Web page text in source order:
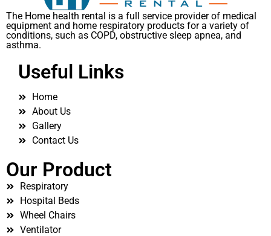
The Home health rental is a full service provider of medical
equipment and home respiratory products for a variety of
conditions, such as COPD, obstructive sleep apnea, and
asthma.
Useful Links
Home
About Us
Gallery
Contact Us
Our Product
Respiratory
Hospital Beds
Wheel Chairs
Ventilator